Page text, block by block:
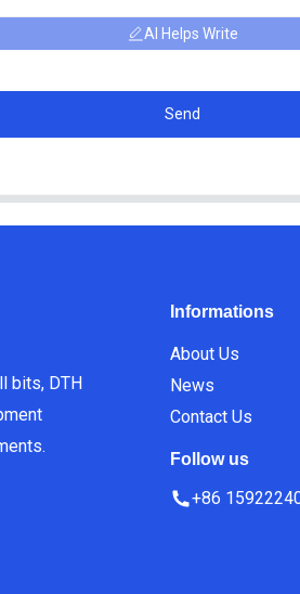
AI Helps Write
Send
bits, DTH
Informations
About Us
News
Contact Us
Follow us
+86